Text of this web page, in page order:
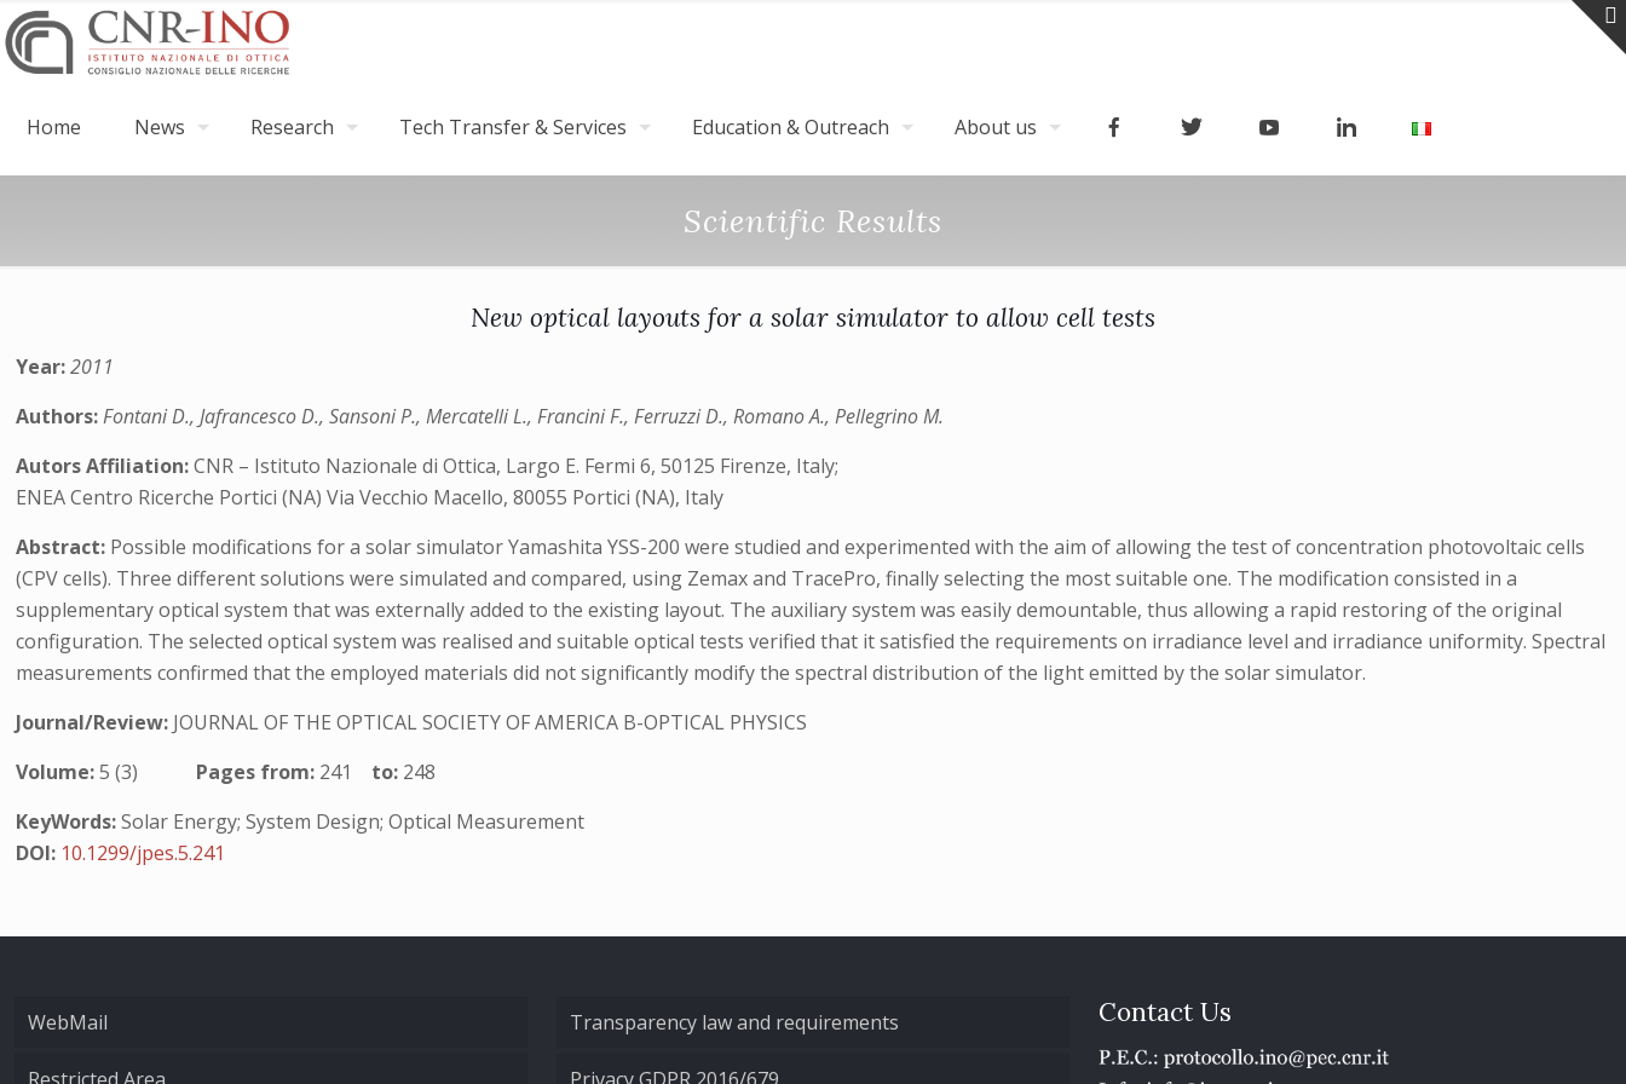
Home News Research Tech Transfer & Services Education & Outreach About us
Scientific Results
New optical layouts for a solar simulator to allow cell tests
Year:2011
Authors:Fontani D., Jafrancesco D., Sansoni P., Mercatelli L., Francini F., Ferruzzi D., Romano A., Pellegrino M.
Autors Affiliation:CNR – Istituto Nazionale di Ottica, Largo E. Fermi 6, 50125 Firenze, Italy;
ENEA Centro Ricerche Portici (NA) Via Vecchio Macello, 80055 Portici (NA), Italy
Abstract: Possible modifications for a solar simulator Yamashita YSS-200 were studied and experimented with the aim of allowing the test of concentration photovoltaic cells
(CPV cells). Three different solutions were simulated and compared, using Zemax and TracePro, finally selecting the most suitable one. The modification consisted in a
supplementary optical system that was externally added to the existing layout. The auxiliary system was easily demountable, thus allowing a rapid restoring of the original
configuration. The selected optical system was realised and suitable optical tests verified that it satisfied the requirements on irradiance level and irradiance uniformity. Spectral
measurements confirmed that the employed materials did not significantly modify the spectral distribution of the light emitted by the solar simulator.
Journal/Review: JOURNAL OF THE OPTICAL SOCIETY OF AMERICA B-OPTICAL PHYSICS
Volume:5 (3) Pages from: 241 to: 248
KeyWords:Solar Energy; System Design; Optical Measurement
DOI: 10.1299/jpes.5.241
WebMail Transparency law and requirements Contact Us